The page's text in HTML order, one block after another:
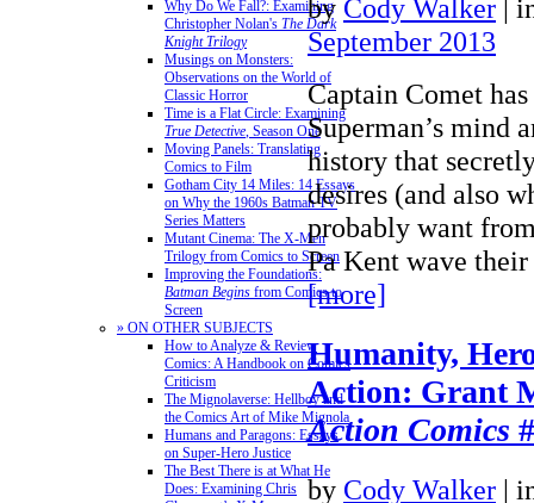
Why Do We Fall?: Examining
Christopher Nolan's The Dark
Knight Trilogy
Musings on Monsters:
Observations on the World of
Classic Horror
Time is a Flat Circle: Examining
True Detective, Season One
Moving Panels: Translating
Comics to Film
Gotham City 14 Miles: 14 Essays
on Why the 1960s Batman TV
Series Matters
Mutant Cinema: The X-Men
Trilogy from Comics to Screen
Improving the Foundations:
Batman Begins from Comics to
Screen
» ON OTHER SUBJECTS
How to Analyze & Review
Comics: A Handbook on Comics
Criticism
The Mignolaverse: Hellboy and
the Comics Art of Mike Mignola
Humans and Paragons: Essays
on Super-Hero Justice
The Best There is at What He
Does: Examining Chris
by Cody Walker |
September 2013
Captain Comet
Superman’s mind
history that
desires (and also
probably want
Pa Kent wave
[more]
Humanity,
Action: Grant
Action Comics
by Cody Walker |